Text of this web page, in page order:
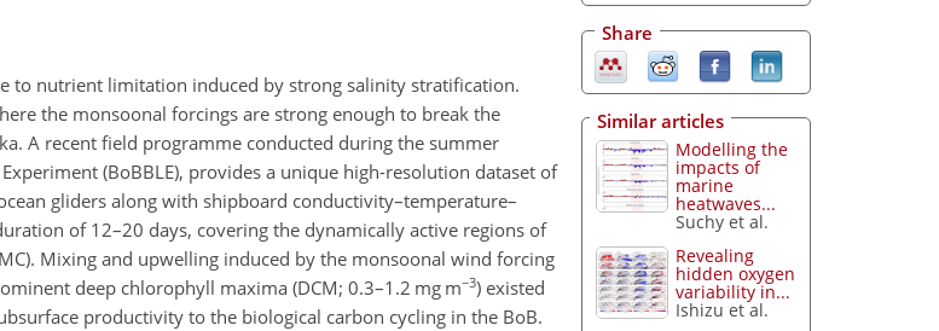
to nutrient limitation induced by strong salinity stratification.
the monsoonal forcings are strong enough to break the
A recent field programme conducted during the summer
(BoBBLE), provides a unique high-resolution dataset of
gliders along with shipboard conductivity–temperature–
of 12–20 days, covering the dynamically active regions of
Mixing and upwelling induced by the monsoonal wind forcing
deep chlorophyll maxima (DCM; 0.3–1.2 mg m−3) existed
productivity to the biological carbon cycling in the BoB.
Share
Similar articles
Modelling the
impacts of
marine
heatwaves...
Suchy et al.
Revealing
hidden oxygen
variability in...
Ishizu et al.